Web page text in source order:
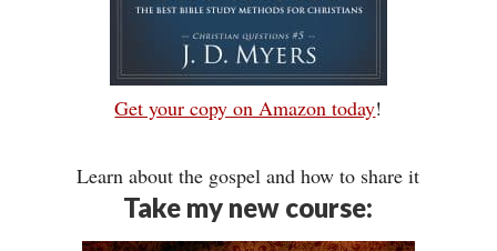
Get your copy on Amazon today!
Learn about the gospel and how to share it
Take my new course: